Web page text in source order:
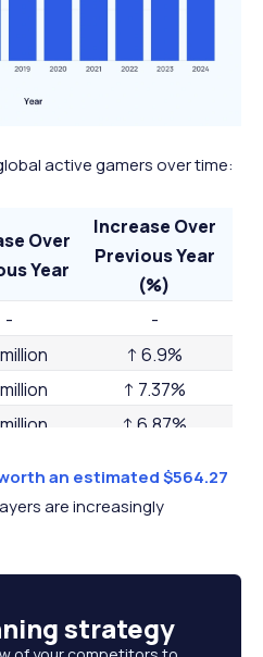
active gamers over time:
Over
Year
Increase Over
Previous Year
(%)
-
-
↑ 6.9%
↑ 7.37%
↑ 6.87%
↑ 3.11%
an estimated $564.27
are increasingly
strategy